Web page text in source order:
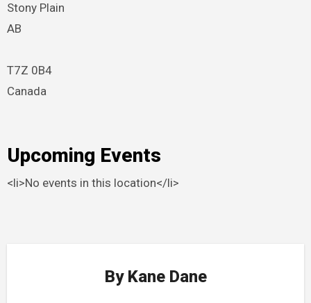
Stony Plain
AB
T7Z 0B4
Canada
Upcoming Events
<li>No events in this location</li>
By Kane Dane